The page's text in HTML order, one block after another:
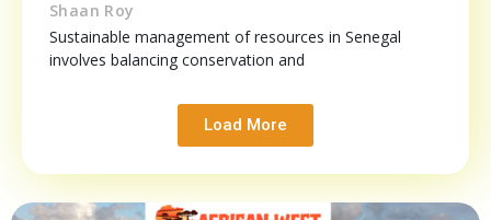
Shaan Roy
Sustainable management of resources in Senegal
involves balancing conservation and
Load More